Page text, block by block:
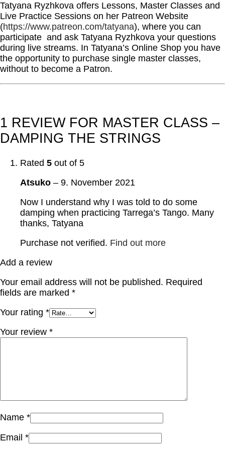
Tatyana Ryzhkova offers Lessons, Master Classes and
Live Practice Sessions on her Patreon Website
(https://www.patreon.com/tatyana), where you can
participate and ask Tatyana Ryzhkova your questions
during live streams. In Tatyana’s Online Shop you have
the opportunity to purchase single master classes,
without to become a Patron.
1 REVIEW FOR MASTER CLASS –
DAMPING THE STRINGS
Rated 5 out of 5
Atsuko – 9. November 2021
Now I understand why I was told to do some
damping when practicing Tarrega’s Tango. Many
thanks, Tatyana
Purchase not verified. Find out more
Add a review
Your email address will not be published. Required
fields are marked *
Your rating *
Your review *
Name *
Email *